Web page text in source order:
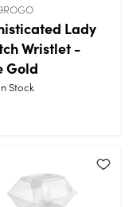
Lady
Wristlet -
Gold
Stock